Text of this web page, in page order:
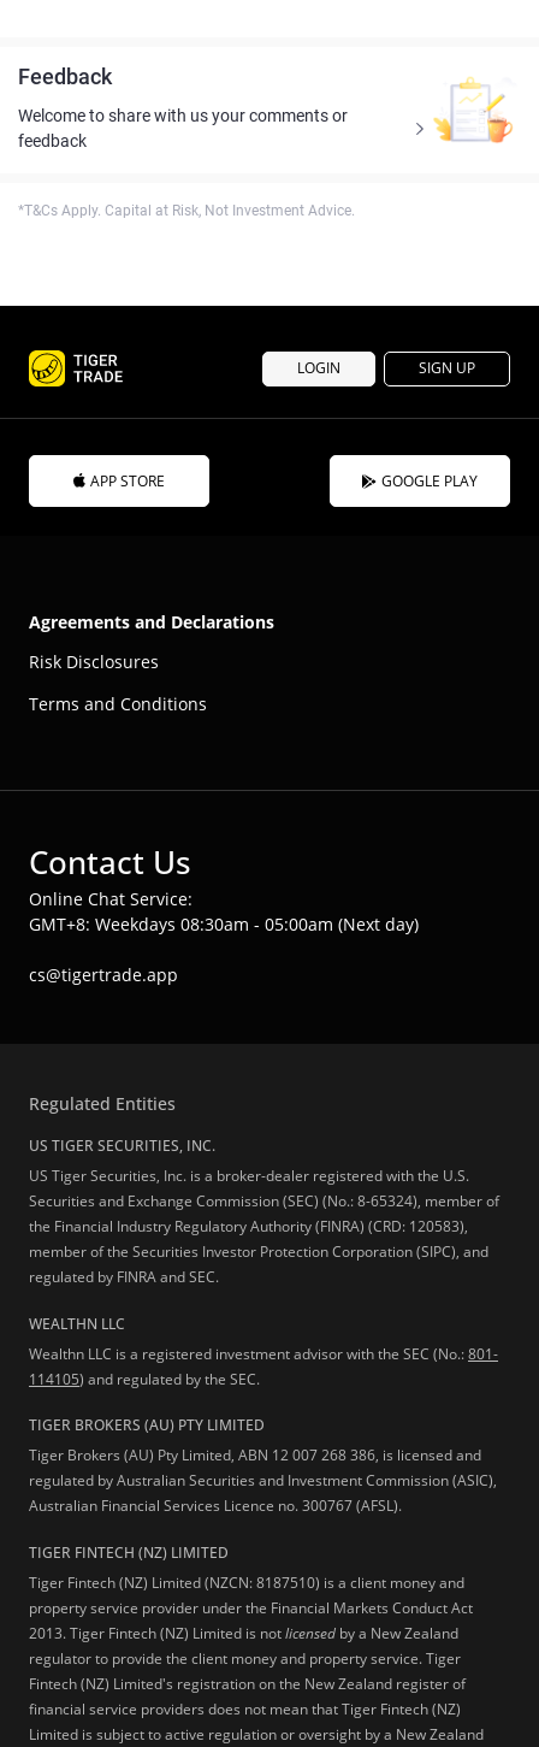
Feedback
Welcome to share with us your comments or
feedback
*T&Cs Apply. Capital at Risk, Not Investment Advice.
LOGIN SIGN UP
APP STORE GOOGLE PLAY
Agreements and Declarations
Risk Disclosures
Terms and Conditions
Contact Us
Online Chat Service:
GMT+8: Weekdays 08:30am - 05:00am (Next day)
cs@tigertrade.app
Regulated Entities
US TIGER SECURITIES, INC.
US Tiger Securities, Inc. is a broker-dealer registered with the U.S.
Securities and Exchange Commission (SEC) (No.: 8-65324), member of
the Financial Industry Regulatory Authority (FINRA) (CRD: 120583),
member of the Securities Investor Protection Corporation (SIPC), and
regulated by FINRA and SEC.
WEALTHN LLC
Wealthn LLC is a registered investment advisor with the SEC (No.:801-
114105) and regulated by the SEC.
TIGER BROKERS (AU) PTY LIMITED
Tiger Brokers (AU) Pty Limited, ABN 12 007 268 386, is licensed and
regulated by Australian Securities and Investment Commission (ASIC),
Australian Financial Services Licence no. 300767 (AFSL).
TIGER FINTECH (NZ) LIMITED
Tiger Fintech (NZ) Limited (NZCN: 8187510) is a client money and
property service provider under the Financial Markets Conduct Act
2013.Tiger Fintech (NZ) Limited is notlicensed by a New Zealand
regulator to provide the client money and property service. Tiger
Fintech (NZ) Limited's registration on the New Zealand register of
financial service providers does not mean that Tiger Fintech (NZ)
Limited is subject to active regulation or oversight by a New Zealand